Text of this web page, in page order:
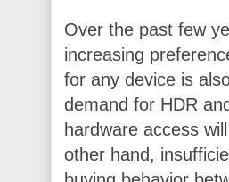
Over the past few
increasing
for any device is
demand for HDR
hardware access
other hand,